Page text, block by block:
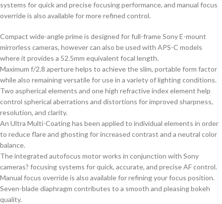
systems for quick and precise focusing performance, and manual focus
override is also available for more refined control.
Compact wide-angle prime is designed for full-frame Sony E-mount
mirrorless cameras, however can also be used with APS-C models
where it provides a 52.5mm equivalent focal length.
Maximum f/2.8 aperture helps to achieve the slim, portable form factor
while also remaining versatile for use in a variety of lighting conditions.
Two aspherical elements and one high refractive index element help
control spherical aberrations and distortions for improved sharpness,
resolution, and clarity.
An Ultra Multi-Coating has been applied to individual elements in order
to reduce flare and ghosting for increased contrast and a neutral color
balance.
The integrated autofocus motor works in conjunction with Sony
cameras? focusing systems for quick, accurate, and precise AF control.
Manual focus override is also available for refining your focus position.
Seven-blade diaphragm contributes to a smooth and pleasing bokeh
quality.